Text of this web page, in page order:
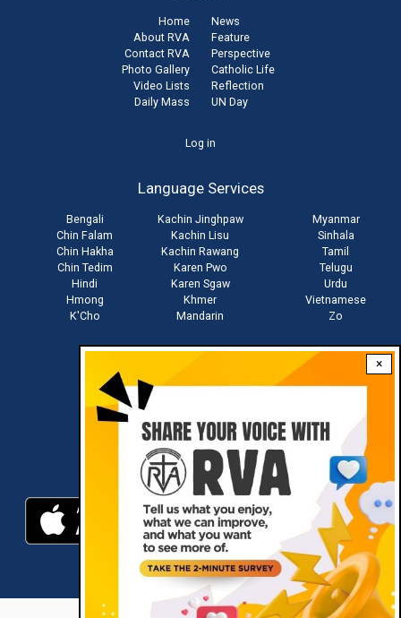
×
Home
About RVA
Contact RVA
Photo Gallery
Video Lists
Daily Mass
News
Feature
Perspective
Catholic Life
Reflection
UN Day
Log in
Language Services
Bengali
Chin Falam
Chin Hakha
Chin Tedim
Hindi
Hmong
K'Cho
Kachin Jinghpaw
Kachin Lisu
Kachin Rawang
Karen Pwo
Karen Sgaw
Khmer
Mandarin
Myanmar
Sinhala
Tamil
Telugu
Urdu
Vietnamese
Zo
Download RVA App